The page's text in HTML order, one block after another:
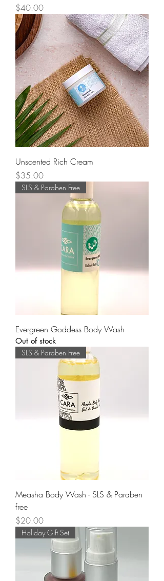
Price
$40.00
Unscented Rich Cream
Price
$35.00
SLS & Paraben Free
Evergreen Goddess Body Wash
Out of stock
SLS & Paraben Free
Measha Body Wash - SLS & Paraben
free
Price
$20.00
Holiday Gift Set